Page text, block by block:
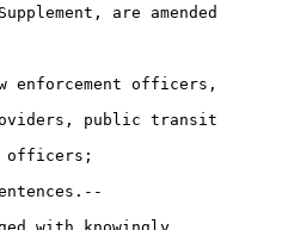
are amended
enforcement officers,
public transit